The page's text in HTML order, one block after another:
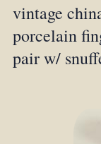
vintage
porcelain
pair w/